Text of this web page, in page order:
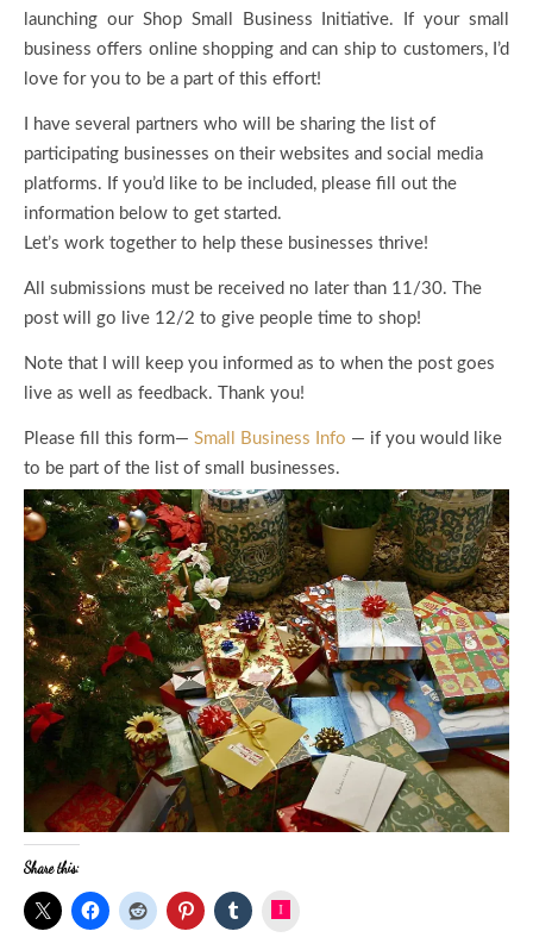
launching our Shop Small Business Initiative. If your small
business offers online shopping and can ship to customers, I’d
love for you to be a part of this effort!
I have several partners who will be sharing the list of
participating businesses on their websites and social media
platforms. If you’d like to be included, please fill out the
information below to get started.
Let’s work together to help these businesses thrive!
All submissions must be received no later than 11/30. The
post will go live 12/2 to give people time to shop!
Note that I will keep you informed as to when the post goes
live as well as feedback. Thank you!
Please fill this form— Small Business Info — if you would like
to be part of the list of small businesses.
Share this: